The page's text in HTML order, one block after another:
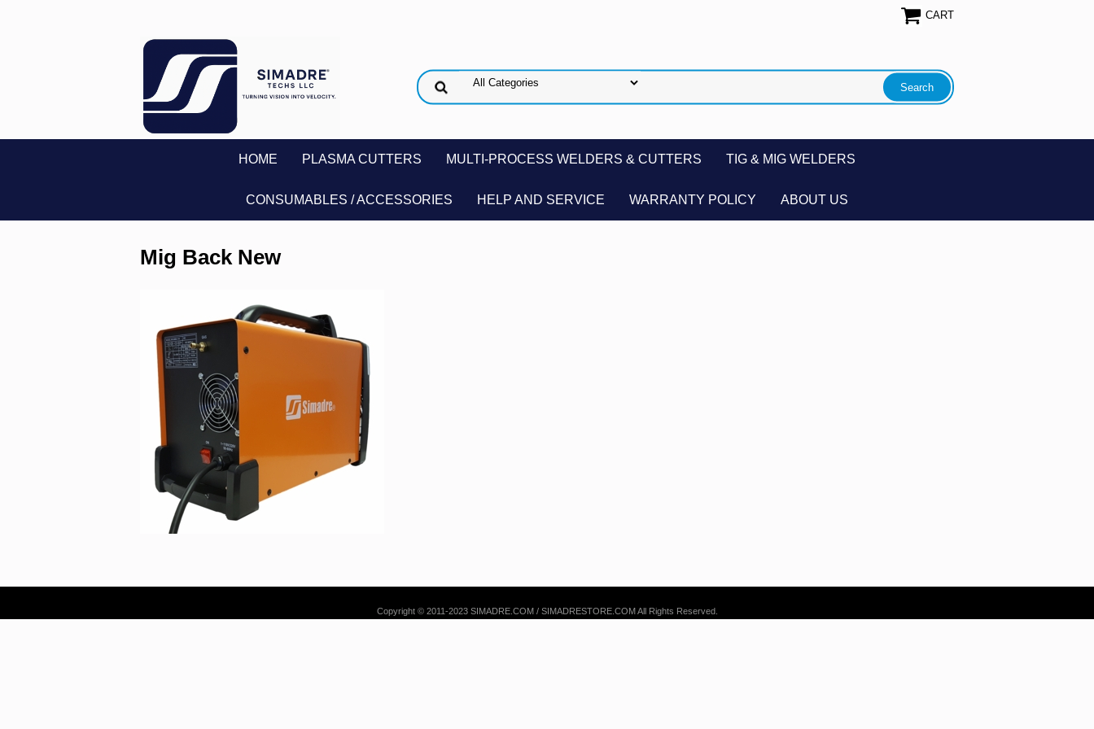
CART
HOME PLASMA CUTTERS MULTI-PROCESS WELDERS & CUTTERS TIG & MIG WELDERS
CONSUMABLES / ACCESSORIES HELP AND SERVICE WARRANTY POLICY ABOUT US
Mig Back New
Copyright © 2011-2023 SIMADRE.COM / SIMADRESTORE.COM All Rights Reserved.